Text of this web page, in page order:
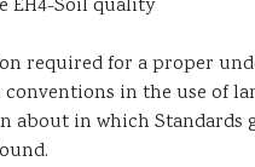
EH4-Soil quality
required for a proper
in the use of
in which Standards